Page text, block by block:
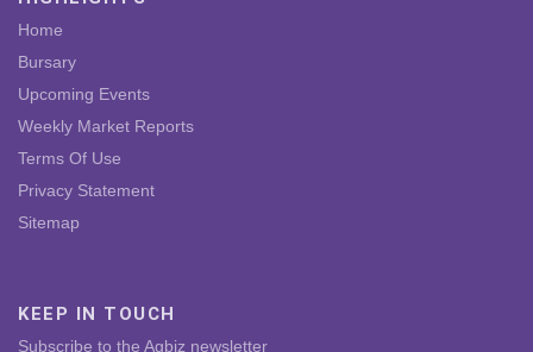
Home
Bursary
Upcoming Events
Weekly Market Reports
Terms Of Use
Privacy Statement
Sitemap
KEEP IN TOUCH
Subscribe to the Agbiz newsletter